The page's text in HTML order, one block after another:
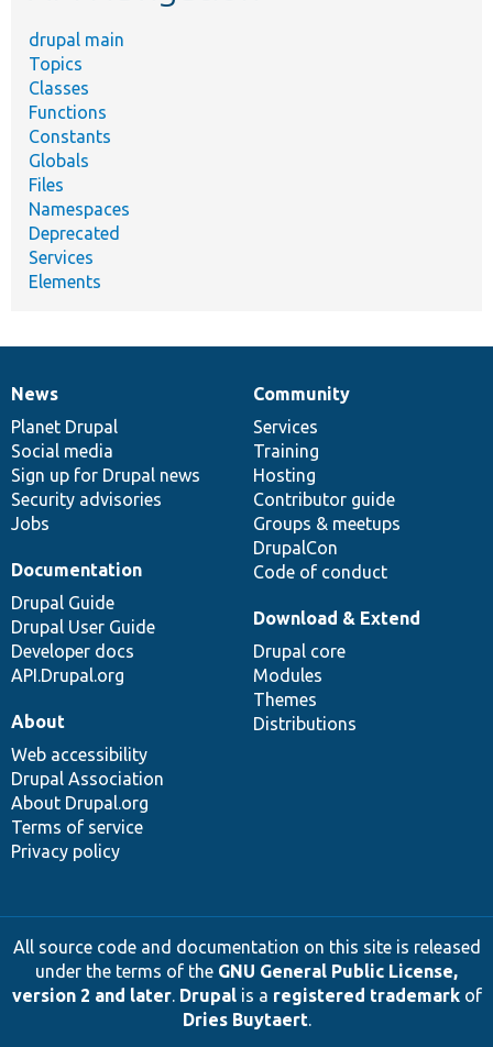
drupal main
Topics
Classes
Functions
Constants
Globals
Files
Namespaces
Deprecated
Services
Elements
News
items
News
Planet Drupal
Social media
Sign up for Drupal news
Security advisories
Jobs
Our
community
Community
Services
Training
Hosting
Contributor guide
Groups & meetups
DrupalCon
Code of conduct
Documentation
Documentation
Drupal Guide
Drupal User Guide
Developer docs
API.Drupal.org
Drupal
code
base
Download & Extend
Drupal core
Modules
Themes
Distributions
Governance
of
community
About
Web accessibility
Drupal Association
About Drupal.org
Terms of service
Privacy policy
All source code and documentation on this site is released
under the terms of the GNU General Public License,
version 2 and later. Drupalis a registered trademarkof
Dries Buytaert.